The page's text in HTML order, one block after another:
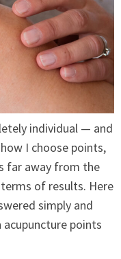
individual — and
I choose points,
far away from the
of results. Here
simply and
points